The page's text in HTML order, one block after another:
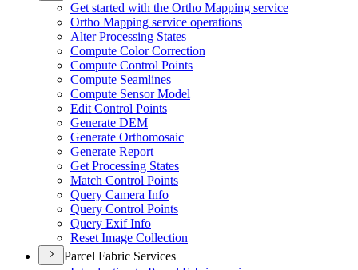
Get started with the Ortho Mapping service
Ortho Mapping service operations
Alter Processing States
Compute Color Correction
Compute Control Points
Compute Seamlines
Compute Sensor Model
Edit Control Points
Generate DEM
Generate Orthomosaic
Generate Report
Get Processing States
Match Control Points
Query Camera Info
Query Control Points
Query Exif Info
Reset Image Collection
Parcel Fabric Services